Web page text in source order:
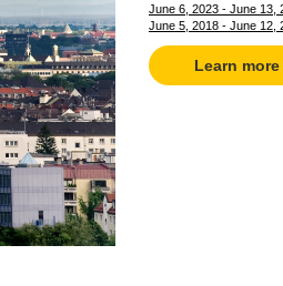
June 6, 2023 - June 13,
June 5, 2018 - June 12,
Learn more